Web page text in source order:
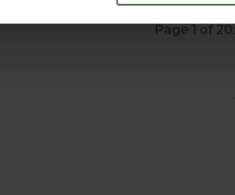
Page 1 of 20: